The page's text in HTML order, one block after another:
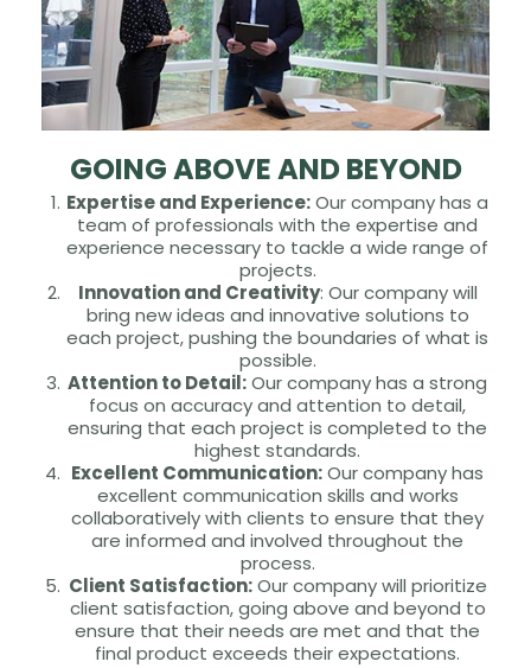
GOING ABOVE AND BEYOND
Expertise and Experience:Our company has a
team of professionals with the expertise and
experience necessary to tackle a wide range of
projects.
Innovation and Creativity: Our company will
bring new ideas and innovative solutions to
each project, pushing the boundaries of what is
possible.
Attention to Detail:Our company has a strong
focus on accuracy and attention to detail,
ensuring that each project is completed to the
highest standards.
Excellent Communication:Our company has
excellent communication skills and works
collaboratively with clients to ensure that they
are informed and involved throughout the
process.
Client Satisfaction:Our company will prioritize
client satisfaction, going above and beyond to
ensure that their needs are met and that the
final product exceeds their expectations.